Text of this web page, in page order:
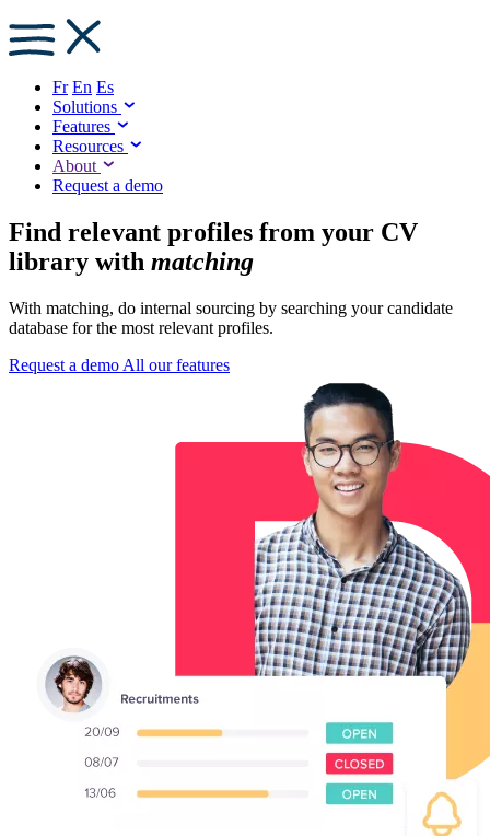
Fr En Es
Solutions
Features
Resources
About
Request a demo
Find relevant profiles from your CV
library with matching
With matching, do internal sourcing by searching your candidate
database for the most relevant profiles.
Request a demo All our features